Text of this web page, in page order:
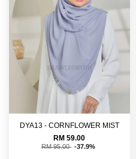
DYA13 - CORNFLOWER MIST
RM 59.00
RM 95.00 -37.9%